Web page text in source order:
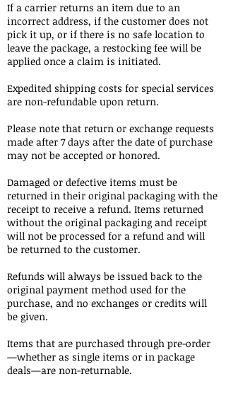
If a carrier returns an item due to an
incorrect address, if the customer does not
pick it up, or if there is no safe location to
leave the package, a restocking fee will be
applied once a claim is initiated.
Expedited shipping costs for special services
are non-refundable upon return.
Please note that return or exchange requests
made after 7 days after the date of purchase
may not be accepted or honored.
Damaged or defective items must be
returned in their original packaging with the
receipt to receive a refund. Items returned
without the original packaging and receipt
will not be processed for a refund and will
be returned to the customer.
Refunds will always be issued back to the
original payment method used for the
purchase, and no exchanges or credits will
be given.​
Items that are purchased through pre-order
—whether as single items or in package
deals—are non-returnable.